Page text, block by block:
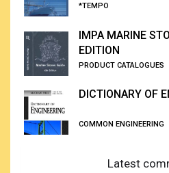
*TEMPO
IMPA MARINE
EDITION
PRODUCT CATALOGUES
DICTIONARY OF
COMMON ENGINEERING
Latest